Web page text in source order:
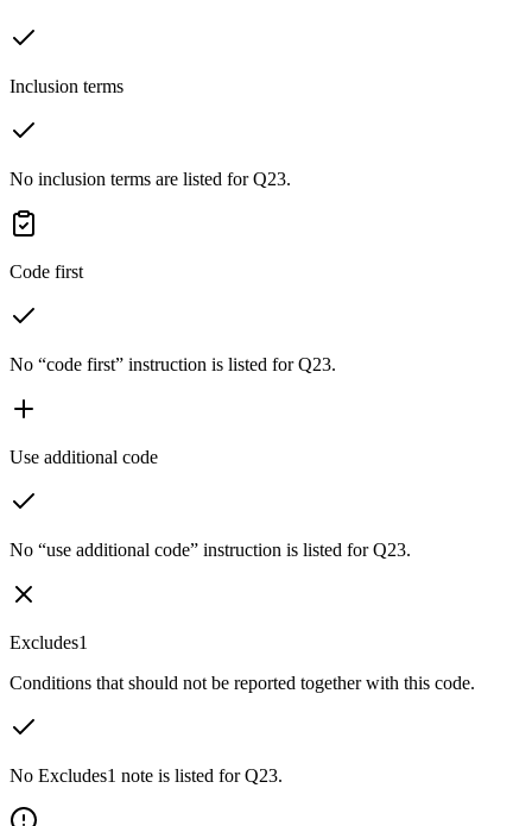
Inclusion terms
No inclusion terms are listed for Q23.
Code first
No “code first” instruction is listed for Q23.
Use additional code
No “use additional code” instruction is listed for Q23.
Excludes1
Conditions that should not be reported together with this code.
No Excludes1 note is listed for Q23.